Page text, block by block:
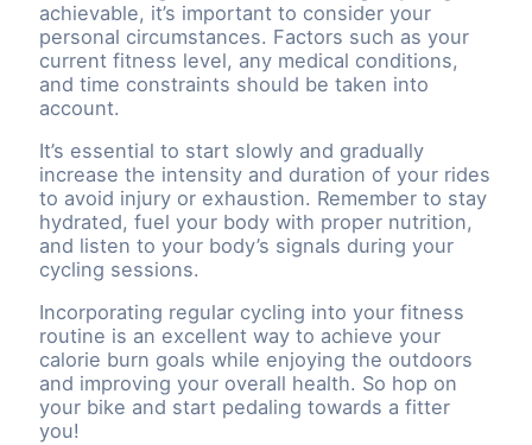
achievable, it’s important to consider your
personal circumstances. Factors such as your
current fitness level, any medical conditions,
and time constraints should be taken into
account.
It’s essential to start slowly and gradually
increase the intensity and duration of your rides
to avoid injury or exhaustion. Remember to stay
hydrated, fuel your body with proper nutrition,
and listen to your body’s signals during your
cycling sessions.
Incorporating regular cycling into your fitness
routine is an excellent way to achieve your
calorie burn goals while enjoying the outdoors
and improving your overall health. So hop on
your bike and start pedaling towards a fitter
you!